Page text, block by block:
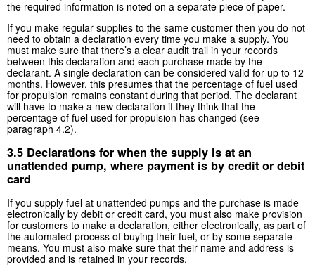
the required information is noted on a separate piece of paper.
If you make regular supplies to the same customer then you do not
need to obtain a declaration every time you make a supply. You
must make sure that there’s a clear audit trail in your records
between this declaration and each purchase made by the
declarant. A single declaration can be considered valid for up to 12
months. However, this presumes that the percentage of fuel used
for propulsion remains constant during that period. The declarant
will have to make a new declaration if they think that the
percentage of fuel used for propulsion has changed (see
paragraph 4.2).
3.5 Declarations for when the supply is at an
unattended pump, where payment is by credit or debit
card
If you supply fuel at unattended pumps and the purchase is made
electronically by debit or credit card, you must also make provision
for customers to make a declaration, either electronically, as part of
the automated process of buying their fuel, or by some separate
means. You must also make sure that their name and address is
provided and is retained in your records.